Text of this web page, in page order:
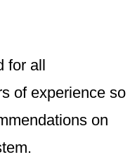
for all
of experience so
on